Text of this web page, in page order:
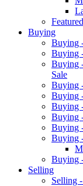
Buying
Buying
Buying
Buying
Sale
Buying
Buying
Buying
Buying
Buying
Buying
Buying
Selling
Selling